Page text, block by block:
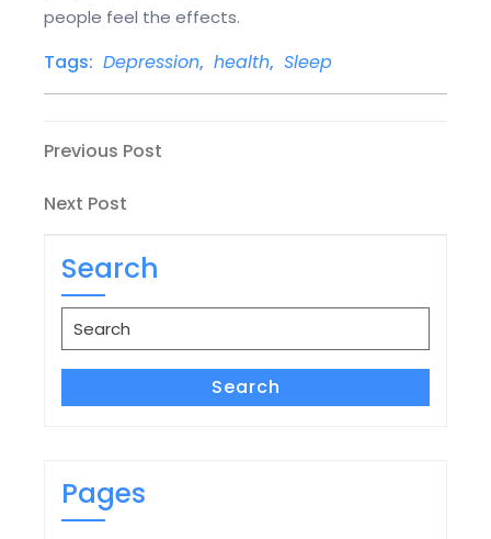
people feel the effects.
Tags: Depression, health, Sleep
Post
navigation
Previous
Previous Post
Next
Next Post
Search
Search
for:
Search
Pages